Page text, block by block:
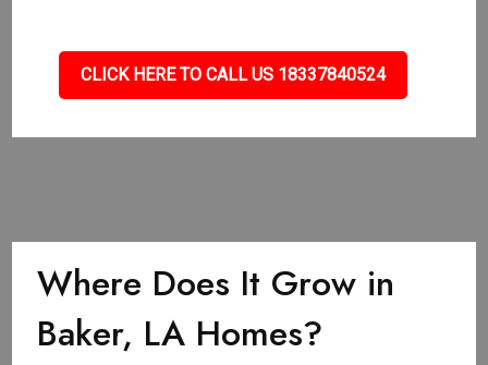
CLICK HERE TO CALL US 18337840524
Where Does It Grow in
Baker, LA Homes?